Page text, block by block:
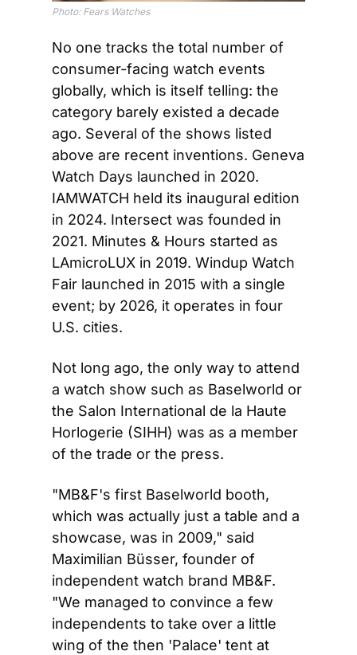
Photo: Fears Watches
No one tracks the total number of
consumer-facing watch events
globally, which is itself telling: the
category barely existed a decade
ago. Several of the shows listed
above are recent inventions. Geneva
Watch Days launched in 2020.
IAMWATCH held its inaugural edition
in 2024. Intersect was founded in
2021. Minutes & Hours started as
LAmicroLUX in 2019. Windup Watch
Fair launched in 2015 with a single
event; by 2026, it operates in four
U.S. cities.
Not long ago, the only way to attend
a watch show such as Baselworld or
the Salon International de la Haute
Horlogerie (SIHH) was as a member
of the trade or the press.
"MB&F's first Baselworld booth,
which was actually just a table and a
showcase, was in 2009," said
Maximilian Büsser, founder of
independent watch brand MB&F.
"We managed to convince a few
independents to take over a little
wing of the then 'Palace' tent at